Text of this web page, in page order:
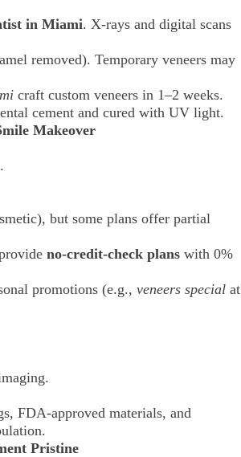
in Miami. X-rays and digital scans
removed). Temporary veneers may
craft custom veneers in 1–2 weeks.
cement and cured with UV light.
Makeover
but some plans offer partial
no-credit-check plans with 0%
promotions (e.g., veneers special at
FDA-approved materials, and
Pristine